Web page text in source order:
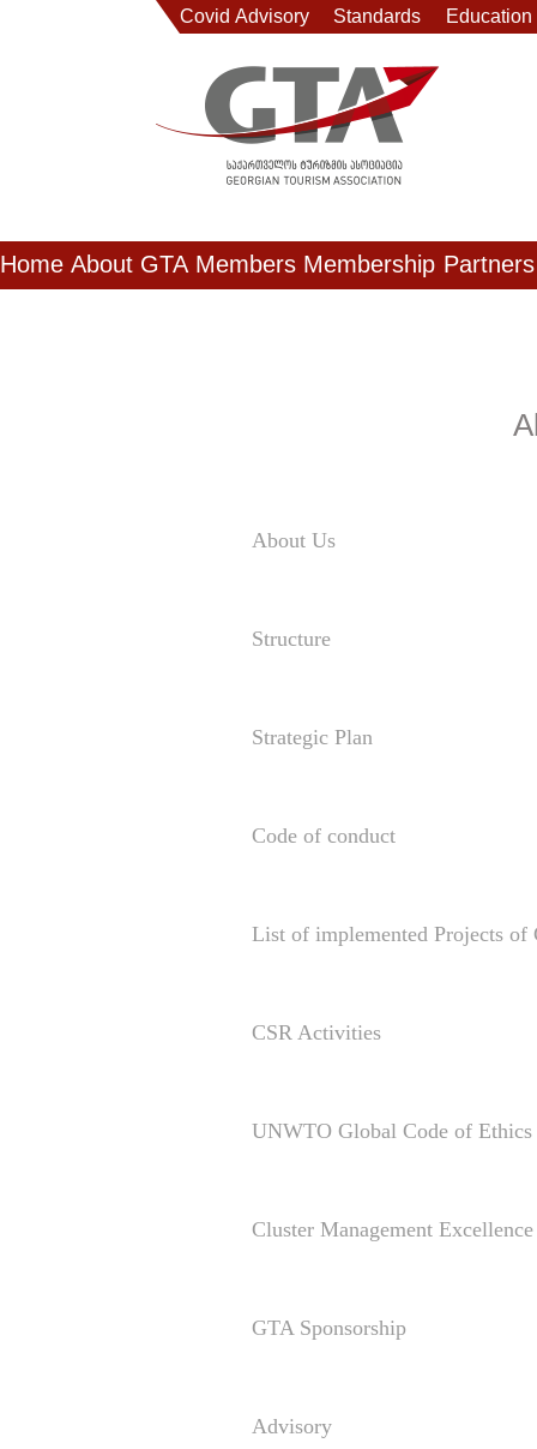
Covid Advisory Standards Education
Home About GTA Members Membership Partners
About Us
Structure
Strategic Plan
Code of conduct
List of implemented Projects of
CSR Activities
UNWTO Global Code of
Cluster Management
GTA Sponsorship
Advisory